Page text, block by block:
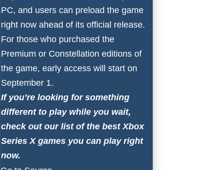
PC, and users can preload the game
right now ahead of its official release.
For those who purchased the
Premium or Constellation editions of
the game, early access will start on
September 1.
If you’re looking for something
different to play while you wait,
check out our list of the best Xbox
Series X games you can play right
now.